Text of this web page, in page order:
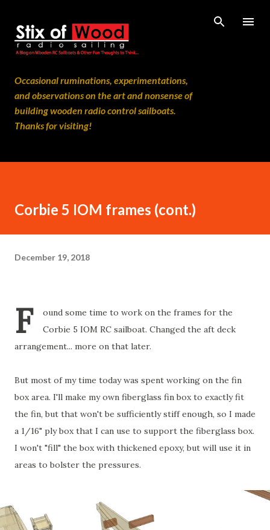
Occasional ruminations, experimentations,
and observations on the art and nonsense of
building wooden radio control sailboats.
Thanks for visiting!
Corbie 5 IOM frames (cont.)
December 19, 2018
F
ound some time to work on the frames for the
Corbie 5 IOM RC sailboat. Changed the aft deck
arrangement... more on that later.
But most of my time today was spent working on the fin
box area. I'll make my own fiberglass fin box to exactly fit
the fin, but that won't be sufficiently stiff enough, so I made
a 1/16" ply box that I can use to support the fiberglass box.
I won't "fill" the box with thickened epoxy, but will use it in
areas to bolster the pressures.